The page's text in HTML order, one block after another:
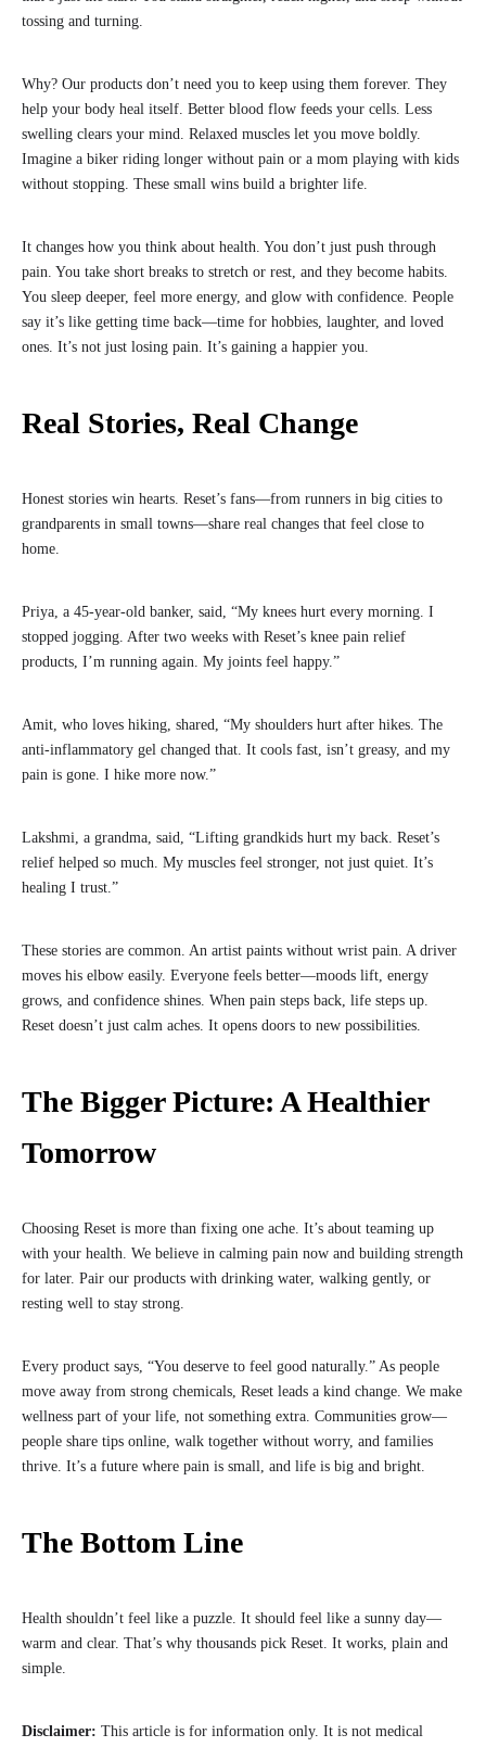
tossing and turning.
Why? Our products don’t need you to keep using them forever. They
help your body heal itself. Better blood flow feeds your cells. Less
swelling clears your mind. Relaxed muscles let you move boldly.
Imagine a biker riding longer without pain or a mom playing with kids
without stopping. These small wins build a brighter life.
It changes how you think about health. You don’t just push through
pain. You take short breaks to stretch or rest, and they become habits.
You sleep deeper, feel more energy, and glow with confidence. People
say it’s like getting time back—time for hobbies, laughter, and loved
ones. It’s not just losing pain. It’s gaining a happier you.
Real Stories, Real Change
Honest stories win hearts. Reset’s fans—from runners in big cities to
grandparents in small towns—share real changes that feel close to
home.
Priya, a 45-year-old banker, said, “My knees hurt every morning. I
stopped jogging. After two weeks with Reset’s knee pain relief
products, I’m running again. My joints feel happy.”
Amit, who loves hiking, shared, “My shoulders hurt after hikes. The
anti-inflammatory gel changed that. It cools fast, isn’t greasy, and my
pain is gone. I hike more now.”
Lakshmi, a grandma, said, “Lifting grandkids hurt my back. Reset’s
relief helped so much. My muscles feel stronger, not just quiet. It’s
healing I trust.”
These stories are common. An artist paints without wrist pain. A driver
moves his elbow easily. Everyone feels better—moods lift, energy
grows, and confidence shines. When pain steps back, life steps up.
Reset doesn’t just calm aches. It opens doors to new possibilities.
The Bigger Picture: A Healthier
Tomorrow
Choosing Reset is more than fixing one ache. It’s about teaming up
with your health. We believe in calming pain now and building strength
for later. Pair our products with drinking water, walking gently, or
resting well to stay strong.
Every product says, “You deserve to feel good naturally.” As people
move away from strong chemicals, Reset leads a kind change. We make
wellness part of your life, not something extra. Communities grow—
people share tips online, walk together without worry, and families
thrive. It’s a future where pain is small, and life is big and bright.
The Bottom Line
Health shouldn’t feel like a puzzle. It should feel like a sunny day—
warm and clear. That’s why thousands pick Reset. It works, plain and
simple.
Disclaimer: This article is for information only. It is not medical